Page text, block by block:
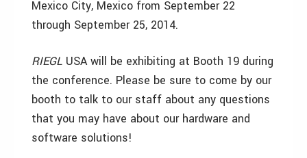
Mexico City, Mexico from September 22
through September 25, 2014.
RIEGL USA will be exhibiting at Booth 19 during
the conference. Please be sure to come by our
booth to talk to our staff about any questions
that you may have about our hardware and
software solutions!